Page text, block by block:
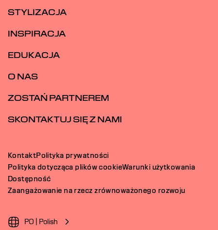
STYLIZACJA
INSPIRACJA
EDUKACJA
O NAS
ZOSTAŃ PARTNEREM
SKONTAKTUJ SIĘ Z NAMI
KontaktPolityka prywatności
Polityka dotycząca plików cookieWarunki użytkowania
Dostępność
Zaangażowanie na rzecz zrównoważonego rozwoju
PO | Polish